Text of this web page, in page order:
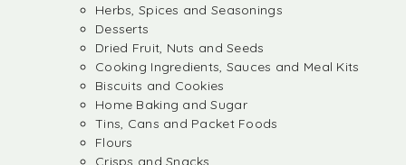
Herbs, Spices and Seasonings
Desserts
Dried Fruit, Nuts and Seeds
Cooking Ingredients, Sauces and Meal Kits
Biscuits and Cookies
Home Baking and Sugar
Tins, Cans and Packet Foods
Flours
Crisps and Snacks